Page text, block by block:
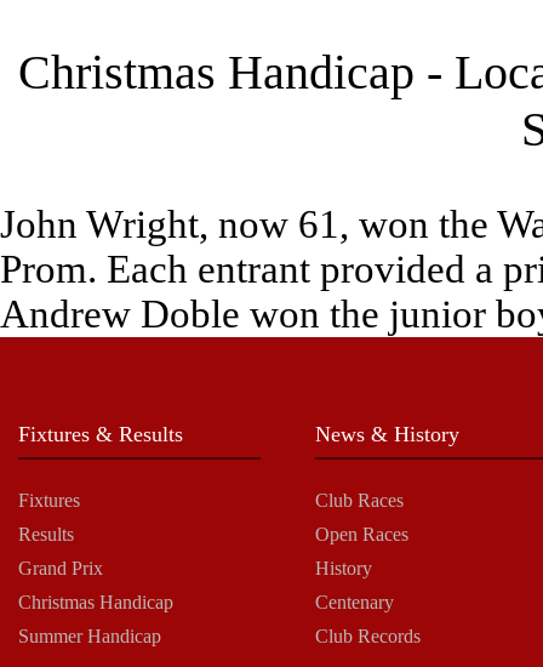
Christmas Handicap -
John Wright, now 61, won the
Prom. Each entrant provided a
Andrew Doble won the junior
Fixtures & Results
Fixtures
Results
Grand Prix
Christmas Handicap
Summer Handicap
News & History
Club Races
Open Races
History
Centenary
Club Records